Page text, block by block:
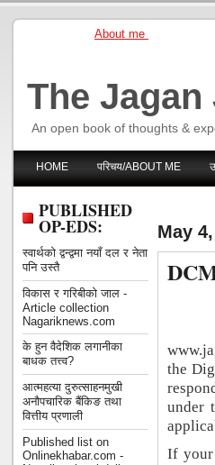
About me
The Jagan
An open book of thoughts &
HOME परिचय/ABOUT ME
PUBLISHED
OP-EDS:
स्वार्थको द्वन्द्वमा नयाँ दल र नेता
पनि उस्तै
विकास र गरिबीको जाल -
Article collection
Nagariknews.com
के हुन वैदेशिक लगानीका
बाधक तत्त्व?
आत्महत्या दुरुत्साहनमुखी
अनौपचारिक बैंकिङ तथा
वित्तीय प्रणाली
Published list on
Onlinekhabar.com -
May
the
under
If your